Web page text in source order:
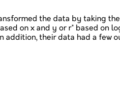
the data by taking
on x and y or r* based on
addition, their data had a few